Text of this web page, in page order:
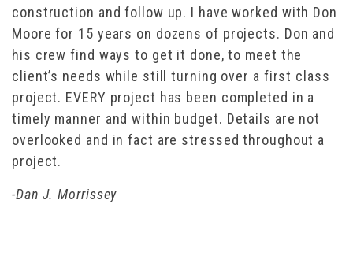
construction and follow up. I have worked with Don
Moore for 15 years on dozens of projects. Don and
his crew find ways to get it done, to meet the
client’s needs while still turning over a first class
project. EVERY project has been completed in a
timely manner and within budget. Details are not
overlooked and in fact are stressed throughout a
project.
-Dan J. Morrissey